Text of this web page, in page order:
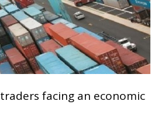
facing an economic